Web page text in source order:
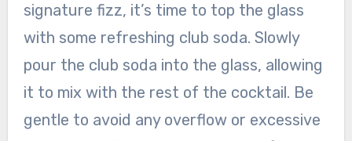
signature fizz, it’s time to top the glass
with some refreshing club soda. Slowly
pour the club soda into the glass, allowing
it to mix with the rest of the cocktail. Be
gentle to avoid any overflow or excessive